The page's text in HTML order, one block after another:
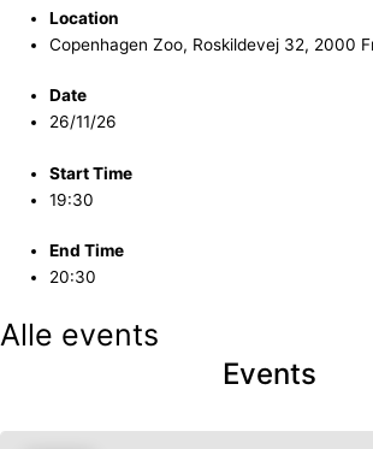
Location
Copenhagen Zoo, Roskildevej 32, 2000
Date
26/11/26
Start Time
19:30
End Time
20:30
Alle events
Events